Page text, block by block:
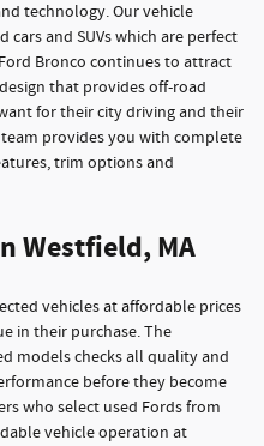
technology. Our vehicle
and SUVs which are perfect
Bronco continues to attract
that provides off-road
for their city driving and their
provides you with complete
trim options and
Westfield, MA
vehicles at affordable prices
in their purchase. The
models checks all quality and
before they become
who select used Fords from
vehicle operation at